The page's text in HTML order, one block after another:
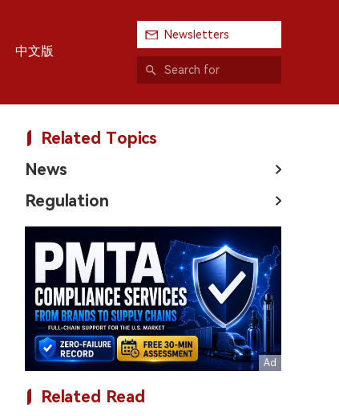
中文版
Newsletters
Related Topics
News
Regulation
Related Read